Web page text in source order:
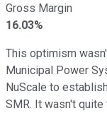
Gross Margin
16.03%
This optimism
Municipal Power
NuScale to
SMR. It wasn't